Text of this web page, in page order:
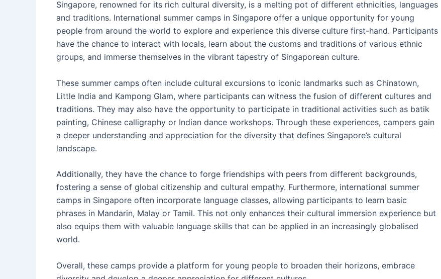
Singapore, renowned for its rich cultural diversity, is a melting pot of different ethnicities, languages
and traditions. International summer camps in Singapore offer a unique opportunity for young
people from around the world to explore and experience this diverse culture first-hand. Participants
have the chance to interact with locals, learn about the customs and traditions of various ethnic
groups, and immerse themselves in the vibrant tapestry of Singaporean culture.
These summer camps often include cultural excursions to iconic landmarks such as Chinatown,
Little India and Kampong Glam, where participants can witness the fusion of different cultures and
traditions. They may also have the opportunity to participate in traditional activities such as batik
painting, Chinese calligraphy or Indian dance workshops. Through these experiences, campers gain
a deeper understanding and appreciation for the diversity that defines Singapore’s cultural
landscape.
Additionally, they have the chance to forge friendships with peers from different backgrounds,
fostering a sense of global citizenship and cultural empathy. Furthermore, international summer
camps in Singapore often incorporate language classes, allowing participants to learn basic
phrases in Mandarin, Malay or Tamil. This not only enhances their cultural immersion experience but
also equips them with valuable language skills that can be applied in an increasingly globalised
world.
Overall, these camps provide a platform for young people to broaden their horizons, embrace